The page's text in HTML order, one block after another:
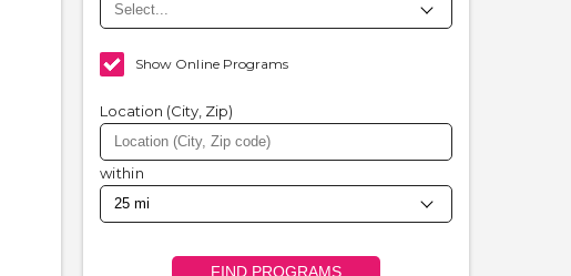
Show Online Programs
Location (City, Zip)
within
FIND PROGRAMS